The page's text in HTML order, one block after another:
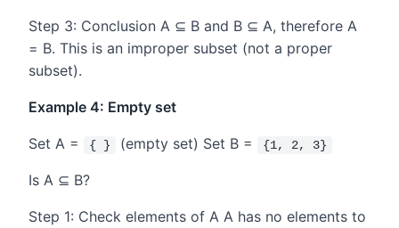
Step 3: Conclusion A ⊆ B and B ⊆ A, therefore A
= B. This is an improper subset (not a proper
subset).
Example 4: Empty set
Set A = { } (empty set) Set B = {1, 2, 3}
Is A ⊆ B?
Step 1: Check elements of A A has no elements to